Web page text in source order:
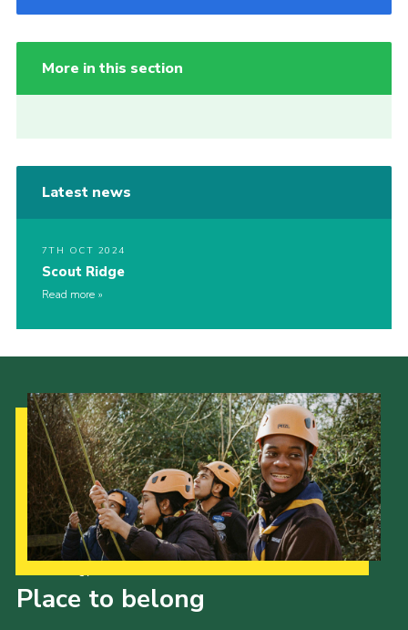
More in this section
Latest news
7TH OCT 2024
Scout Ridge
Read more
Place to belong